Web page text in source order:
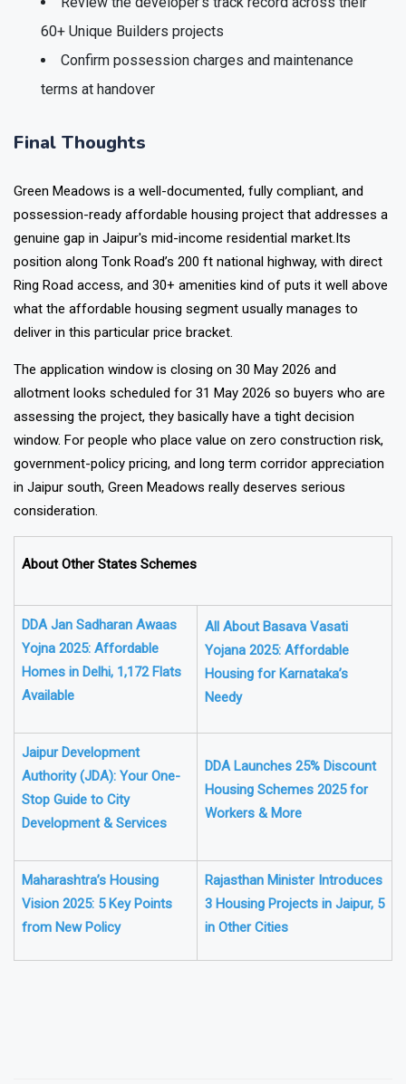
60+ Unique Builders projects
Confirm possession charges and maintenance
terms at handover
Final Thoughts
Green Meadows is a well-documented, fully compliant, and
possession-ready affordable housing project that addresses a
genuine gap in Jaipur's mid-income residential market.Its
position along Tonk Road’s 200 ft national highway, with direct
Ring Road access, and 30+ amenities kind of puts it well above
what the affordable housing segment usually manages to
deliver in this particular price bracket.
The application window is closing on 30 May 2026 and
allotment looks scheduled for 31 May 2026 so buyers who are
assessing the project, they basically have a tight decision
window. For people who place value on zero construction risk,
government-policy pricing, and long term corridor appreciation
in Jaipur south, Green Meadows really deserves serious
consideration.
About Other States Schemes
DDA Jan Sadharan Awaas
Yojna 2025: Affordable
Homes in Delhi, 1,172 Flats
Available
All About Basava Vasati
Yojana 2025: Affordable
Housing for Karnataka’s
Needy
Jaipur Development
Authority (JDA): Your One-
Stop Guide to City
Development & Services
DDA Launches 25% Discount
Housing Schemes 2025 for
Workers & More
Maharashtra’s Housing
Vision 2025: 5 Key Points
from New Policy
Rajasthan Minister Introduces
3 Housing Projects in Jaipur, 5
in Other Cities